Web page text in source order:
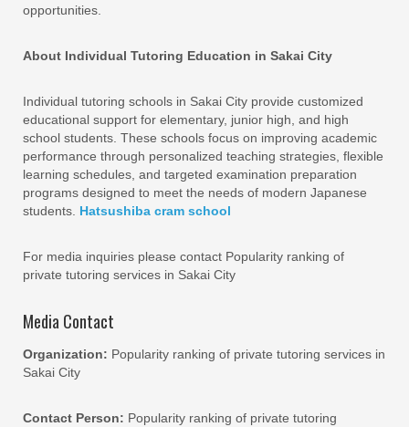
opportunities.
About Individual Tutoring Education in Sakai City
Individual tutoring schools in Sakai City provide customized
educational support for elementary, junior high, and high
school students. These schools focus on improving academic
performance through personalized teaching strategies, flexible
learning schedules, and targeted examination preparation
programs designed to meet the needs of modern Japanese
students. Hatsushiba cram school
For media inquiries please contact Popularity ranking of
private tutoring services in Sakai City
Media Contact
Organization: Popularity ranking of private tutoring services in
Sakai City
Contact Person: Popularity ranking of private tutoring